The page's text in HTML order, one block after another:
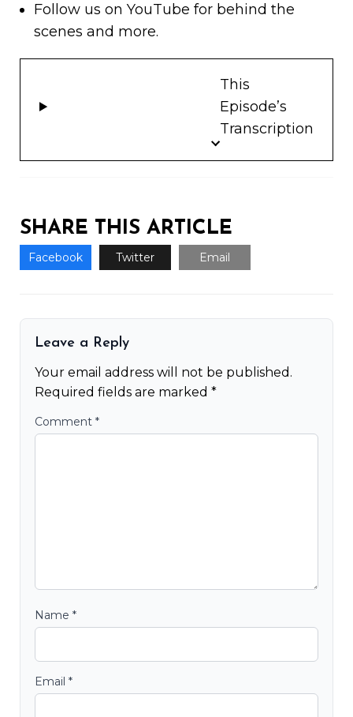
Follow us on YouTube for behind the
scenes and more.
This
Episode’s
Transcription
SHARE THIS ARTICLE
Facebook Twitter Email
Leave a Reply
Your email address will not be published.
Required fields are marked *
Comment *
Name *
Email *